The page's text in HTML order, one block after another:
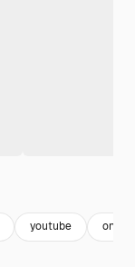
youtube online